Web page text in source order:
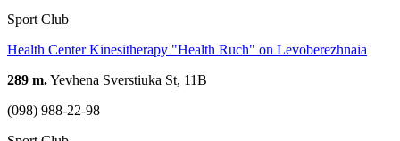
Sport Club
Health Center Kinesitherapy "Health Ruch" on Levoberezhnaia
289 m.Yevhena Sverstiuka St, 11B
(098) 988-22-98